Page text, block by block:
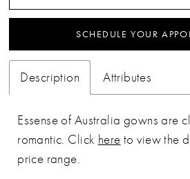
SCHEDULE YOUR
Description Attributes
Essense of Australia gowns are
romantic. Click here to view the
price range.